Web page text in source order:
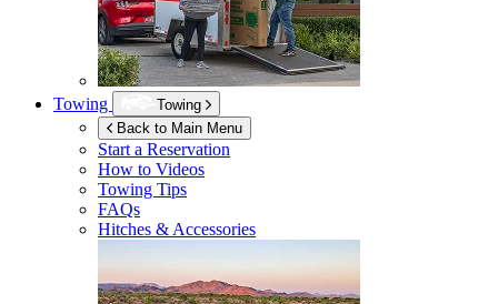
Towing
Towing
Back to Main Menu
Start a Reservation
How to Videos
Towing Tips
FAQs
Hitches & Accessories